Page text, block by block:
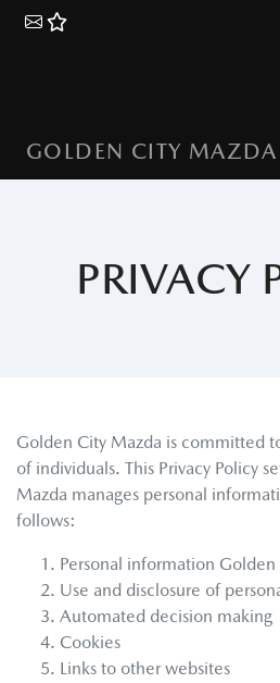
GOLDEN CITY MAZDA
PRIVACY
Golden City Mazda is committed
of individuals. This Privacy Policy
Mazda manages personal
follows:
Personal information Golden
Use and disclosure of
Automated decision making
Cookies
Links to other websites